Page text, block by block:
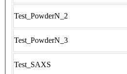
Test_PowderN_2
Test_PowderN_3
Test_SAXS